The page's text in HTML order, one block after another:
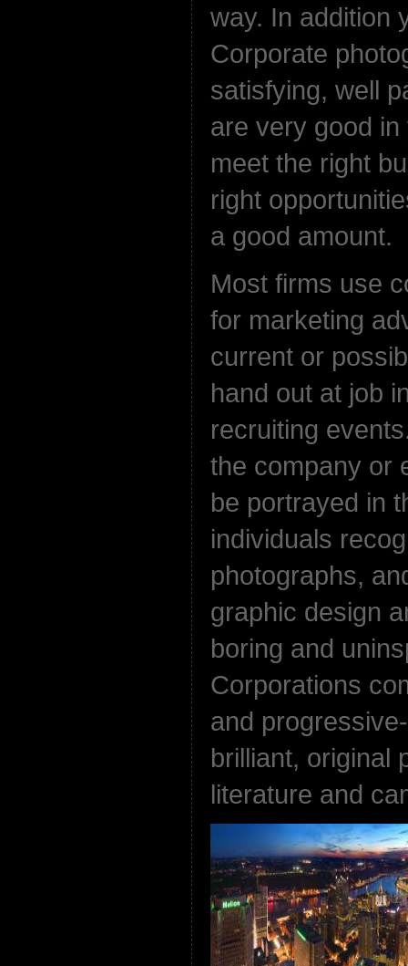
way. In addition
Corporate
satisfying, well
are very good
meet the right
right
a good amount.
Most firms use
for marketing
current or
hand out at job
recruiting
the company or
be portrayed in
individuals
photographs,
graphic design
boring and
Corporations
and
brilliant, original
literature and